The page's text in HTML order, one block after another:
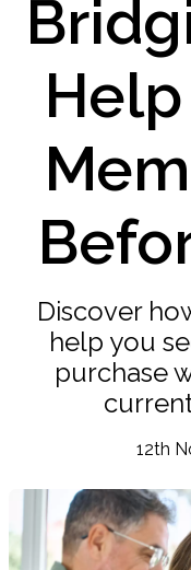
Discover
help you
purchase
12th